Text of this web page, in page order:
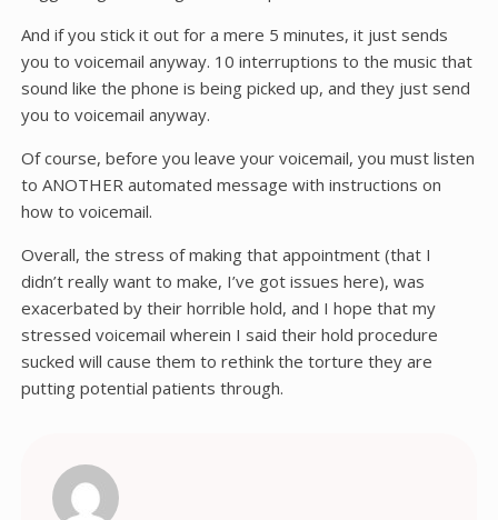
And if you stick it out for a mere 5 minutes, it just sends
you to voicemail anyway. 10 interruptions to the music that
sound like the phone is being picked up, and they just send
you to voicemail anyway.
Of course, before you leave your voicemail, you must listen
to ANOTHER automated message with instructions on
how to voicemail.
Overall, the stress of making that appointment (that I
didn’t really want to make, I’ve got issues here), was
exacerbated by their horrible hold, and I hope that my
stressed voicemail wherein I said their hold procedure
sucked will cause them to rethink the torture they are
putting potential patients through.